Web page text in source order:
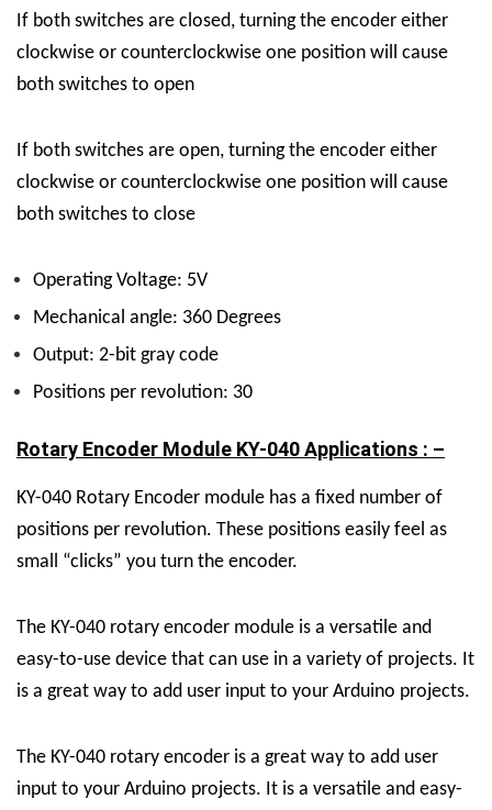
If both switches are closed, turning the encoder either
clockwise or counterclockwise one position will cause
both switches to open
If both switches are open, turning the encoder either
clockwise or counterclockwise one position will cause
both switches to close
Operating Voltage: 5V
Mechanical angle: 360 Degrees
Output: 2-bit gray code
Positions per revolution: 30
Rotary Encoder Module KY-040 Applications : –
KY-040 Rotary Encoder module has a fixed number of
positions per revolution. These positions easily feel as
small “clicks” you turn the encoder.
The KY-040 rotary encoder module is a versatile and
easy-to-use device that can use in a variety of projects. It
is a great way to add user input to your Arduino projects.
The KY-040 rotary encoder is a great way to add user
input to your Arduino projects. It is a versatile and easy-